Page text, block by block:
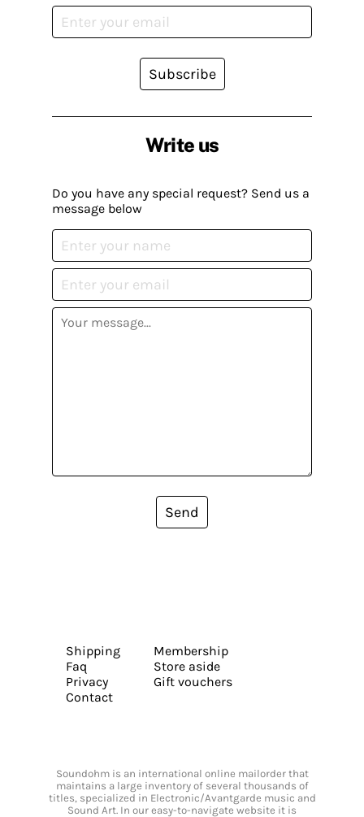
Write us
Do you have any special request? Send us a
message below
Send
Subscribe
Shipping
Faq
Privacy
Contact
Membership
Store aside
Gift vouchers
Soundohm is an international online mailorder that
maintains a large inventory of several thousands of
titles, specialized in Electronic/Avantgarde music and
Sound Art. In our easy-to-navigate website it is